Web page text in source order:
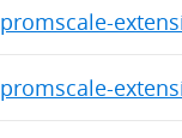
promscale-
promscale-